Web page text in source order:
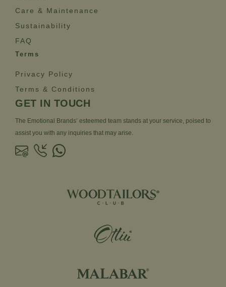
Care & Maintenance
Sustainability
FAQ
Terms
Privacy Policy
Terms & Conditions
GET IN TOUCH
The Emotional Brands’ esteemed team stands at your service, poised to
assist you with any inquiries that may arise.